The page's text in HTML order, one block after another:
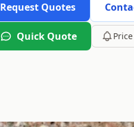
Request Quotes
Quick Quote